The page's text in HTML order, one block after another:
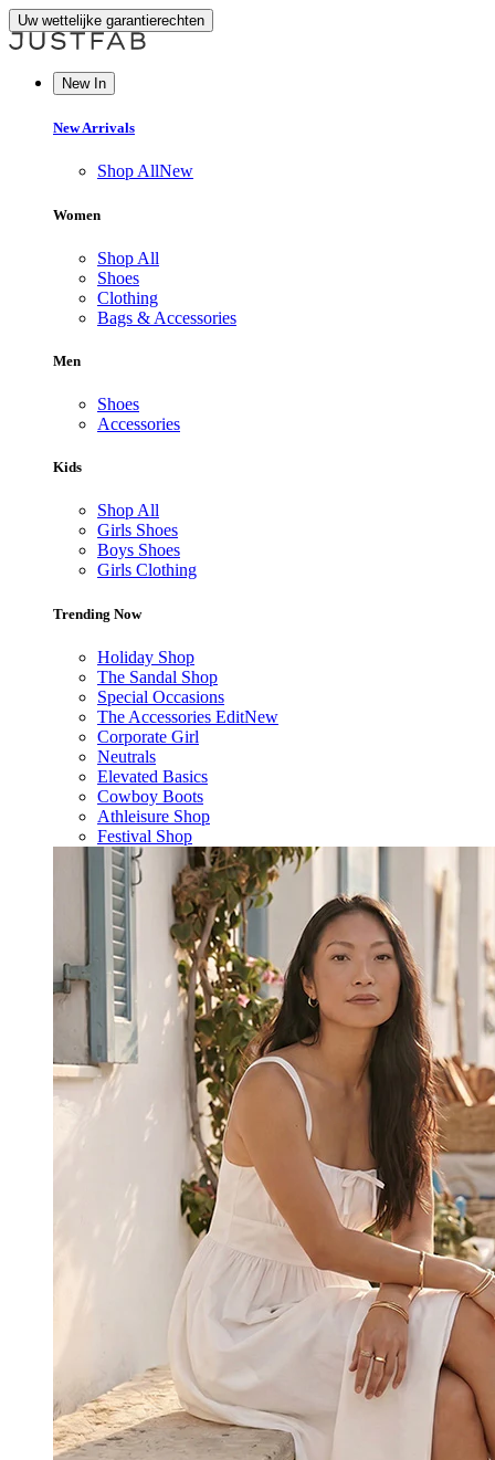
Uw wettelijke garantierechten
New In
New Arrivals
Shop AllNew
Women
Shop All
Shoes
Clothing
Bags & Accessories
Men
Shoes
Accessories
Kids
Shop All
Girls Shoes
Boys Shoes
Girls Clothing
Trending Now
Holiday Shop
The Sandal Shop
Special Occasions
The Accessories EditNew
Corporate Girl
Neutrals
Elevated Basics
Cowboy Boots
Athleisure Shop
Festival Shop